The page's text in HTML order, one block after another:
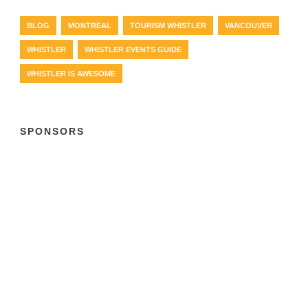
BLOG MONTREAL TOURISM WHISTLER VANCOUVER
WHISTLER WHISTLER EVENTS GUIDE
WHISTLER IS AWESOME
SPONSORS